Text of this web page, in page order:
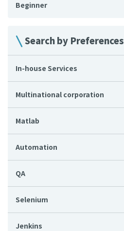
Beginner
Search by Preferences
In-house Services
Multinational corporation
Matlab
Automation
QA
Selenium
Jenkins